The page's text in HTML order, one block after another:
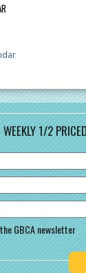
1/2
GBCA newsletter